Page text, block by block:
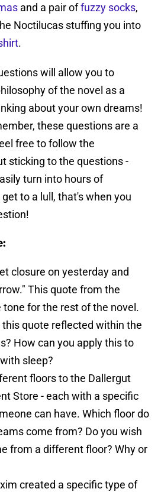
and a pair offuzzy socks,
Noctilucas stuffing you into
.
will allow you to
of the novel as a
about your own dreams!
these questions are a
free to follow the
sticking to the questions -
turn into hours of
to a lull, that's when you
closure on yesterday and
This quote from the
tone for the rest of the novel.
this quote reflected within the
How can you apply this to
sleep?
floors to the Dallergut
Store - each with a specific
can have. Which floor do
come from? Do you wish
from a different floor? Why or
created a specific type of